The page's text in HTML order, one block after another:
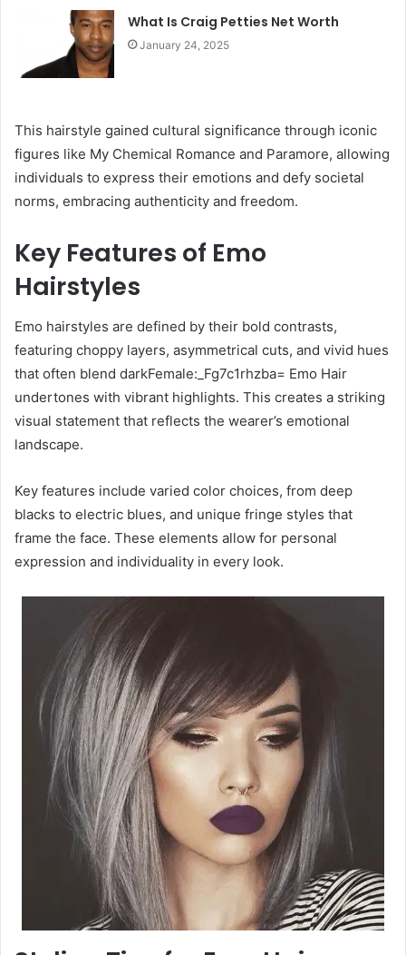
What Is Craig Petties Net Worth
January 24, 2025
This hairstyle gained cultural significance through iconic
figures like My Chemical Romance and Paramore, allowing
individuals to express their emotions and defy societal
norms, embracing authenticity and freedom.
Key Features of Emo
Hairstyles
Emo hairstyles are defined by their bold contrasts,
featuring choppy layers, asymmetrical cuts, and vivid hues
that often blend darkFemale:_Fg7c1rhzba= Emo Hair
undertones with vibrant highlights. This creates a striking
visual statement that reflects the wearer’s emotional
landscape.
Key features include varied color choices, from deep
blacks to electric blues, and unique fringe styles that
frame the face. These elements allow for personal
expression and individuality in every look.